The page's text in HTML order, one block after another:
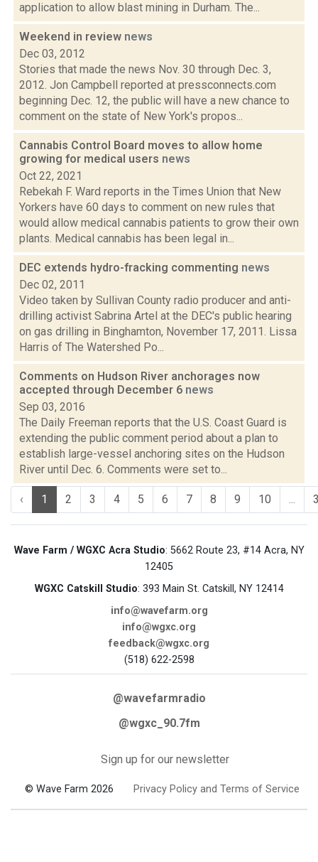
application to allow blast mining in Durham. The...
Weekend in review news
Dec 03, 2012
Stories that made the news Nov. 30 through Dec. 3,
2012. Jon Campbell reported at pressconnects.com
beginning Dec. 12, the public will have a new chance to
comment on the state of New York's propos...
Cannabis Control Board moves to allow home
growing for medical users news
Oct 22, 2021
Rebekah F. Ward reports in the Times Union that New
Yorkers have 60 days to comment on new rules that
would allow medical cannabis patients to grow their own
plants. Medical cannabis has been legal in...
DEC extends hydro-fracking commenting news
Dec 02, 2011
Video taken by Sullivan County radio producer and anti-
drilling activist Sabrina Artel at the DEC's public hearing
on gas drilling in Binghamton, November 17, 2011. Lissa
Harris of The Watershed Po...
Comments on Hudson River anchorages now
accepted through December 6 news
Sep 03, 2016
The Daily Freeman reports that the U.S. Coast Guard is
extending the public comment period about a plan to
establish large-vessel anchoring sites on the Hudson
River until Dec. 6. Comments were set to...
‹ 1 2 3 4 5 6 7 8 9 10 ...
Wave Farm / WGXC Acra Studio: 5662 Route 23, #14 Acra, NY
12405
WGXC Catskill Studio: 393 Main St. Catskill, NY 12414
info@wavefarm.org
info@wgxc.org
feedback@wgxc.org
(518) 622-2598
@wavefarmradio
@wgxc_90.7fm
Sign up for our newsletter
© Wave Farm 2026 Privacy Policy and Terms of Service